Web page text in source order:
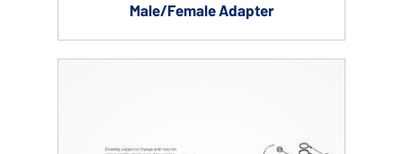
Male/Female Adapter